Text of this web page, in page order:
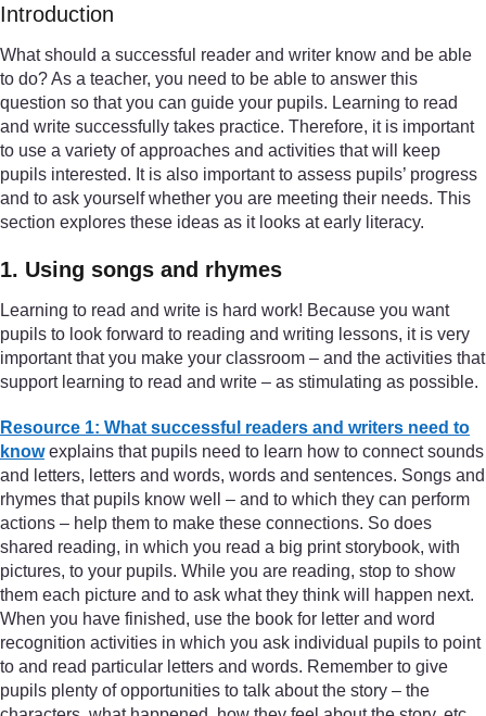
Introduction
What should a successful reader and writer know and be able
to do? As a teacher, you need to be able to answer this
question so that you can guide your pupils. Learning to read
and write successfully takes practice. Therefore, it is important
to use a variety of approaches and activities that will keep
pupils interested. It is also important to assess pupils’ progress
and to ask yourself whether you are meeting their needs. This
section explores these ideas as it looks at early literacy.
1. Using songs and rhymes
Learning to read and write is hard work! Because you want
pupils to look forward to reading and writing lessons, it is very
important that you make your classroom – and the activities that
support learning to read and write – as stimulating as possible.
Resource 1: What successful readers and writers need to
knowexplains that pupils need to learn how to connect sounds
and letters, letters and words, words and sentences. Songs and
rhymes that pupils know well – and to which they can perform
actions – help them to make these connections. So does
shared reading, in which you read a big print storybook, with
pictures, to your pupils. While you are reading, stop to show
them each picture and to ask what they think will happen next.
When you have finished, use the book for letter and word
recognition activities in which you ask individual pupils to point
to and read particular letters and words. Remember to give
pupils plenty of opportunities to talk about the story – the